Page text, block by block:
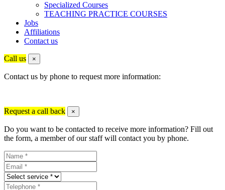
Specialized Courses
TEACHING PRACTICE COURSES
Jobs
Affiliations
Contact us
Call us ×
Contact us by phone to request more information:
Request a call back ×
Do you want to be contacted to receive more information? Fill out
the form, a member of our staff will contact you by phone.